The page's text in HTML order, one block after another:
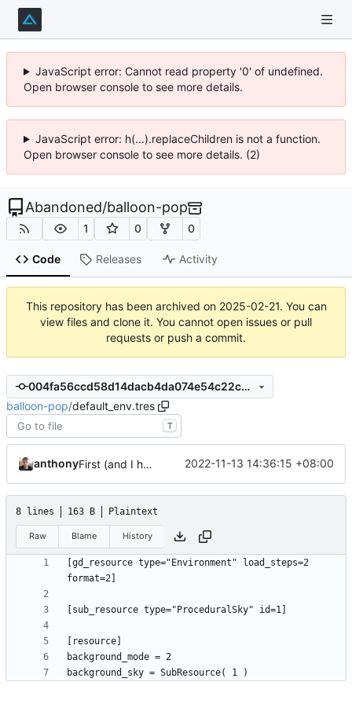
JavaScript error: Cannot read property '0' of undefined.
Open browser console to see more details.
JavaScript error: h(...).replaceChildren is not a function.
Open browser console to see more details. (2)
Abandoned/balloon-pop
1 0 0
Code Releases Activity
This repository has been archived on 2025-02-21. You can
view files and clone it. You cannot open issues or pull
requests or push a commit.
004fa56ccd58d14dacb4da074e54c22cd0e4f7f1
balloon-pop/default_env.tres
T
anthony First (and I hope last) commit 2022-11-13 14:36:15 +08:00
8 lines 163 B Plaintext
Raw Blame History
[gd_resource type="Environment" load_steps=2